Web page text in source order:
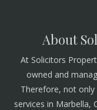
About
At Solicitors
owned and
Therefore, not only
services in Marbella,